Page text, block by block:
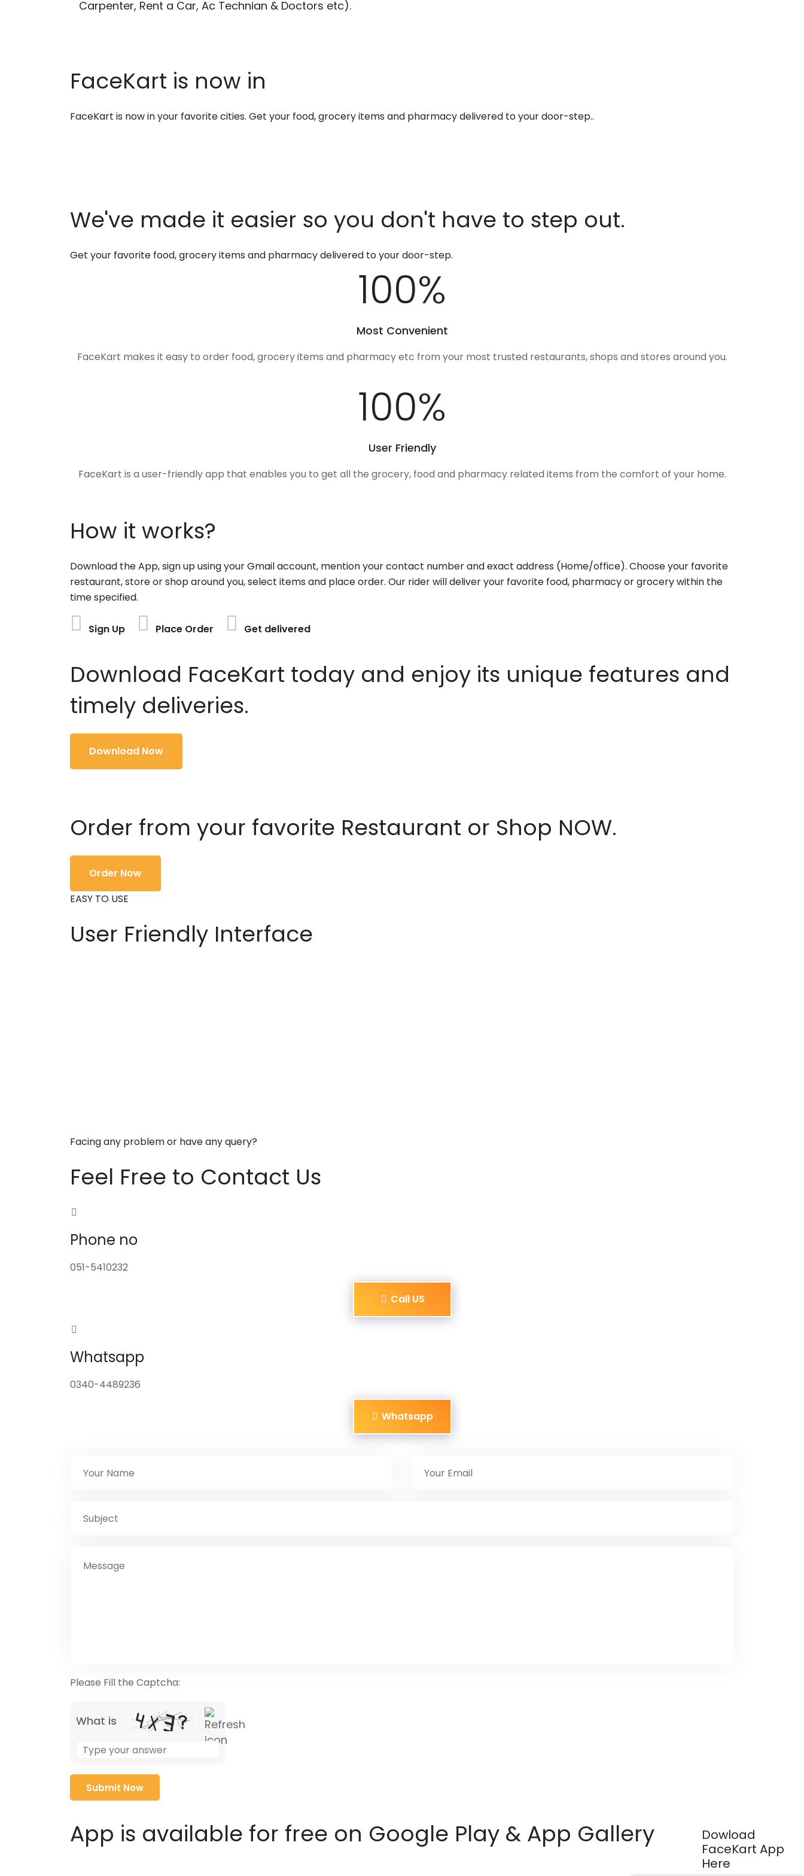
Carpenter, Rent a Car, Ac Technian & Doctors etc).
Dowload
FaceKart App
Here
FaceKart is now in
FaceKart is now in your favorite cities. Get your food, grocery items and pharmacy delivered to your door-step..
We've made it easier so you don't have to step out.
Get your favorite food, grocery items and pharmacy delivered to your door-step.
100%
Most Convenient
FaceKart makes it easy to order food, grocery items and pharmacy etc from your most trusted restaurants, shops and stores around you.
100%
User Friendly
FaceKart is a user-friendly app that enables you to get all the grocery, food and pharmacy related items from the comfort of your home.
How it works?
Download the App, sign up using your Gmail account, mention your contact number and exact address (Home/office). Choose your favorite
restaurant, store or shop around you, select items and place order. Our rider will deliver your favorite food, pharmacy or grocery within the
time specified.
Sign Up Place Order Get delivered
Download FaceKart today and enjoy its unique features and
timely deliveries.
Download Now
Order from your favorite Restaurant or Shop NOW.
Order Now
EASY TO USE
User Friendly Interface
Facing any problem or have any query?
Feel Free to Contact Us
Phone no
051-5410232
Call US
Whatsapp
0340-4489236
Whatsapp
Please Fill the Captcha:
What is
the
math
problem
shown
the
image
App is available for free on Google Play & App Gallery